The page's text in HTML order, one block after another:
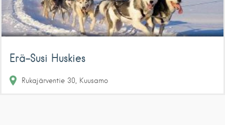
Erä-Susi Huskies
Rukajärventie 30 Kuusamo